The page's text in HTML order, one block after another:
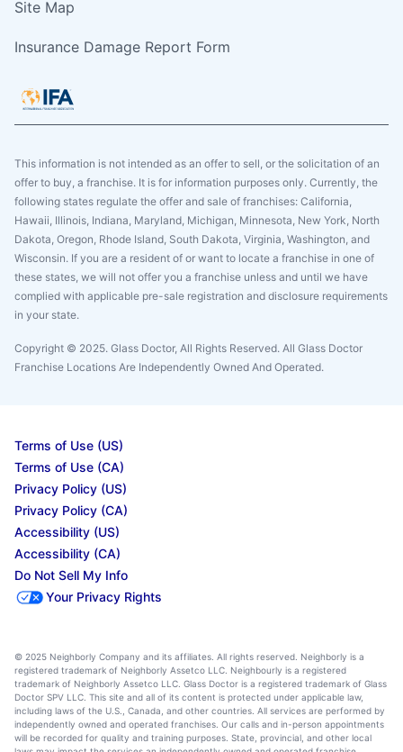
Site Map
Insurance Damage Report Form
This information is not intended as an offer to sell, or the solicitation of an
offer to buy, a franchise. It is for information purposes only. Currently, the
following states regulate the offer and sale of franchises: California,
Hawaii, Illinois, Indiana, Maryland, Michigan, Minnesota, New York, North
Dakota, Oregon, Rhode Island, South Dakota, Virginia, Washington, and
Wisconsin. If you are a resident of or want to locate a franchise in one of
these states, we will not offer you a franchise unless and until we have
complied with applicable pre-sale registration and disclosure requirements
in your state.
Copyright © 2025. Glass Doctor, All Rights Reserved. All Glass Doctor
Franchise Locations Are Independently Owned And Operated.
Terms of Use (US)
Terms of Use (CA)
Privacy Policy (US)
Privacy Policy (CA)
Accessibility (US)
Accessibility (CA)
Do Not Sell My Info
Your Privacy Rights
© 2025 Neighborly Company and its affiliates. All rights reserved. Neighborly is a
registered trademark of Neighborly Assetco LLC. Neighbourly is a registered
trademark of Neighborly Assetco LLC. Glass Doctor is a registered trademark of Glass
Doctor SPV LLC. This site and all of its content is protected under applicable law,
including laws of the U.S., Canada, and other countries. All services are performed by
independently owned and operated franchises. Our calls and in-person appointments
will be recorded for quality and training purposes. State, provincial, and other local